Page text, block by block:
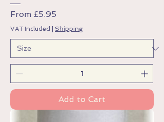
From £5.95
Sale Price
VAT Included Shipping
Add to Cart